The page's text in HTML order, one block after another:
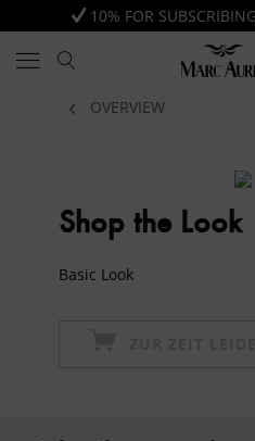
10% FOR
OVERVIEW
Shop the Look
Basic Look